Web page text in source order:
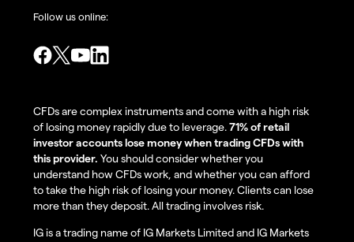
Follow us online:
CFDs are complex instruments and come with a high risk
of losing money rapidly due to leverage.71% of retail
investor accounts lose money when trading CFDs with
this provider. You should consider whether you
understand how CFDs work, and whether you can afford
to take the high risk of losing your money. Clients can lose
more than they deposit. All trading involves risk.
IG is a trading name of IG Markets Limited and IG Markets